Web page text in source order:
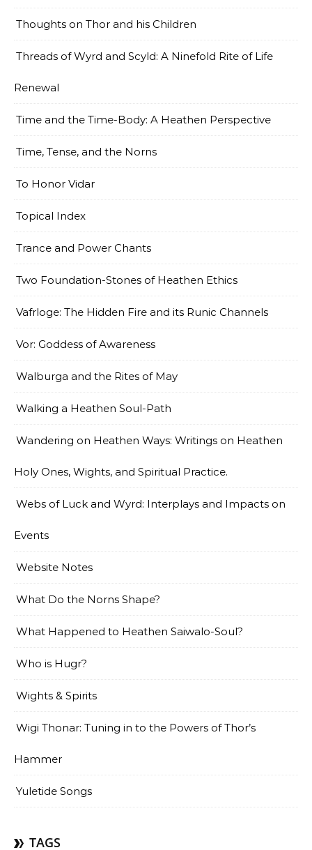
Thoughts on Thor and his Children
Threads of Wyrd and Scyld: A Ninefold Rite of Life
Renewal
Time and the Time-Body: A Heathen Perspective
Time, Tense, and the Norns
To Honor Vidar
Topical Index
Trance and Power Chants
Two Foundation-Stones of Heathen Ethics
Vafrloge: The Hidden Fire and its Runic Channels
Vor: Goddess of Awareness
Walburga and the Rites of May
Walking a Heathen Soul-Path
Wandering on Heathen Ways: Writings on Heathen
Holy Ones, Wights, and Spiritual Practice.
Webs of Luck and Wyrd: Interplays and Impacts on
Events
Website Notes
What Do the Norns Shape?
What Happened to Heathen Saiwalo-Soul?
Who is Hugr?
Wights & Spirits
Wigi Thonar: Tuning in to the Powers of Thor’s
Hammer
Yuletide Songs
TAGS